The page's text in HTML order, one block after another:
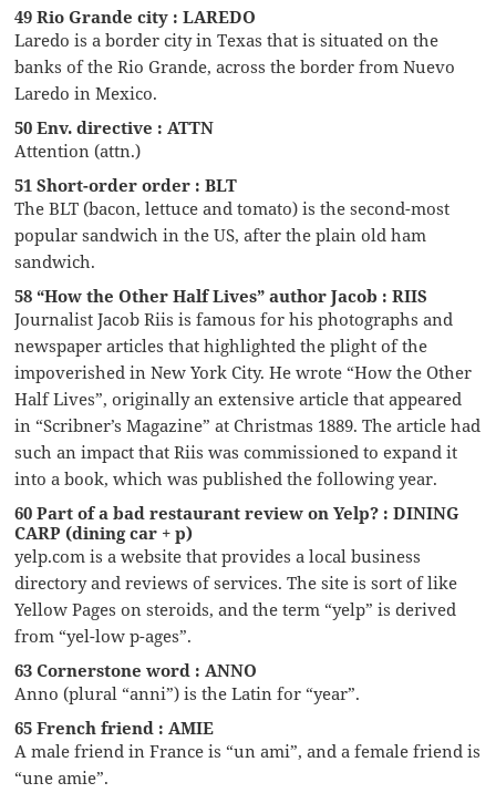
49 Rio Grande city : LAREDO
Laredo is a border city in Texas that is situated on the
banks of the Rio Grande, across the border from Nuevo
Laredo in Mexico.
50 Env. directive : ATTN
Attention (attn.)
51 Short-order order : BLT
The BLT (bacon, lettuce and tomato) is the second-most
popular sandwich in the US, after the plain old ham
sandwich.
58 “How the Other Half Lives” author Jacob : RIIS
Journalist Jacob Riis is famous for his photographs and
newspaper articles that highlighted the plight of the
impoverished in New York City. He wrote “How the Other
Half Lives”, originally an extensive article that appeared
in “Scribner’s Magazine” at Christmas 1889. The article had
such an impact that Riis was commissioned to expand it
into a book, which was published the following year.
60 Part of a bad restaurant review on Yelp? : DINING
CARP (dining car + p)
yelp.com is a website that provides a local business
directory and reviews of services. The site is sort of like
Yellow Pages on steroids, and the term “yelp” is derived
from “yel-low p-ages”.
63 Cornerstone word : ANNO
Anno (plural “anni”) is the Latin for “year”.
65 French friend : AMIE
A male friend in France is “un ami”, and a female friend is
“une amie”.